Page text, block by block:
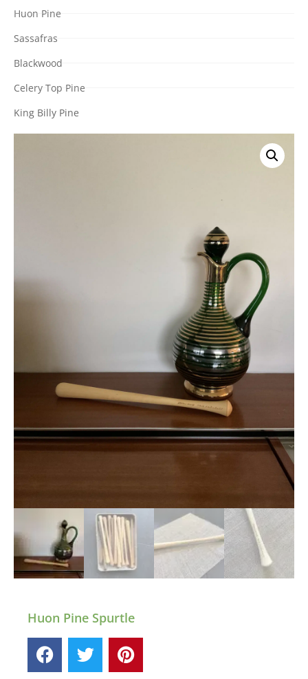
Huon Pine
Sassafras
Blackwood
Celery Top Pine
King Billy Pine
Huon Pine Spurtle